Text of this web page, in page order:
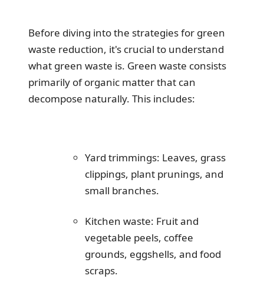
Before diving into the strategies for green
waste reduction, it's crucial to understand
what green waste is. Green waste consists
primarily of organic matter that can
decompose naturally. This includes:
Yard trimmings: Leaves, grass
clippings, plant prunings, and
small branches.
Kitchen waste: Fruit and
vegetable peels, coffee
grounds, eggshells, and food
scraps.